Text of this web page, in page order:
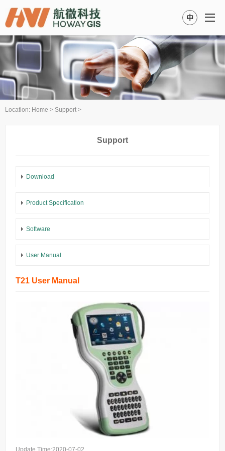
中
Location: Home > Support >
Support
Download
Product Specification
Software
User Manual
T21 User Manual
Update Time:2020-07-02